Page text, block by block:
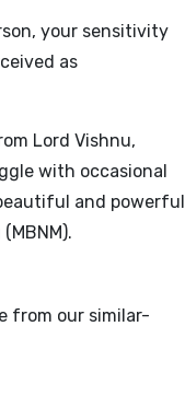
your sensitivity
as
Lord Vishnu,
with occasional
and powerful
.
from our similar-